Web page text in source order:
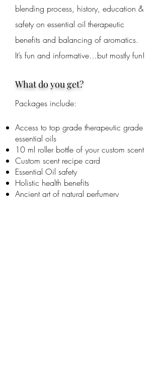
blending process, history, education &
safety on essential oil therapeutic
benefits and balancing of aromatics.
It’s fun and informative…but mostly fun!
What do you get?
Packages include:
Access to top grade therapeutic grade
essential oils
10 ml roller bottle of your custom scent
Custom scent recipe card
Essential Oil safety
Holistic health benefits
Ancient art of natural perfumery